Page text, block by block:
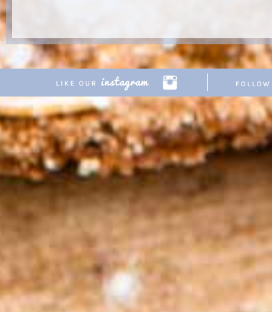
Copyright © 2026 Pretty Parties